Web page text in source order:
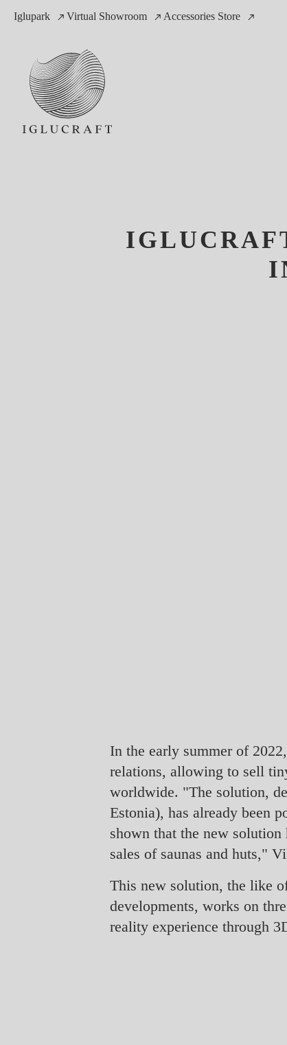
Iglupark Virtual Showroom Accessories Store
In the early summer of
relations, allowing to sell
worldwide. "The solution,
Estonia), has already been
shown that the new
sales of saunas and huts,"
This new solution, the like
developments, works on
reality experience through